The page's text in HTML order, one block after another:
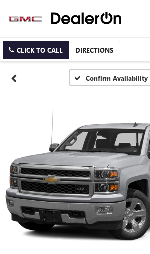
CLICK TO CALL DIRECTIONS
Confirm Availability